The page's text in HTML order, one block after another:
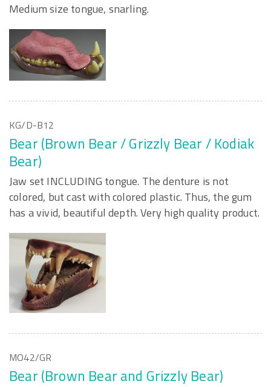
Medium size tongue, snarling.
KG/D-B12
Bear (Brown Bear / Grizzly Bear / Kodiak
Bear)
Jaw set INCLUDING tongue. The denture is not
colored, but cast with colored plastic. Thus, the gum
has a vivid, beautiful depth. Very high quality product.
MO42/GR
Bear (Brown Bear and Grizzly Bear)